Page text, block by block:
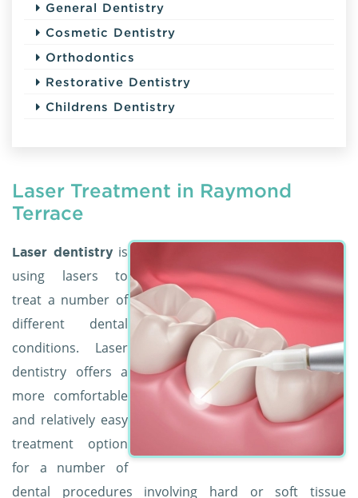
General Dentistry
Cosmetic Dentistry
Orthodontics
Restorative Dentistry
Childrens Dentistry
Laser Treatment in Raymond
Terrace
Laser dentistry is
using lasers to
treat a number of
different dental
conditions. Laser
dentistry offers a
more comfortable
and relatively easy
treatment option
for a number of
dental procedures involving hard or soft tissue